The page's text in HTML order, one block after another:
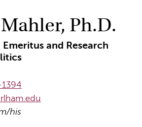
Ph.D.
and Research
his